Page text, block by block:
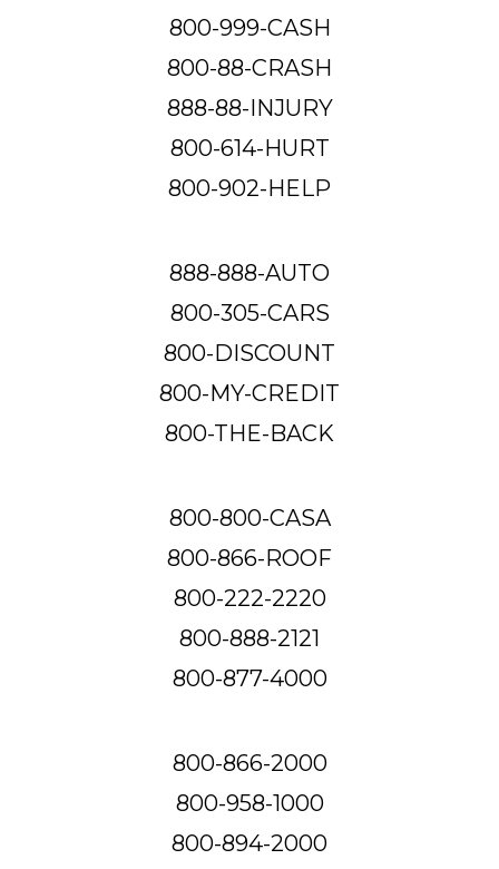
800-999-CASH
800-88-CRASH
888-88-INJURY
800-614-HURT
800-902-HELP
888-888-AUTO
800-305-CARS
800-DISCOUNT
800-MY-CREDIT
800-THE-BACK
800-800-CASA
800-866-ROOF
800-222-2220
800-888-2121
800-877-4000
800-866-2000
800-958-1000
800-894-2000